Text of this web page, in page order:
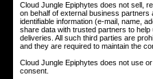
Cloud Jungle Epiphytes does not sell,
on behalf of external business
identifiable information (e-mail, name,
share data with trusted partners to
deliveries. All such third parties are
and they are required to maintain the
Cloud Jungle Epiphytes does not use
consent.